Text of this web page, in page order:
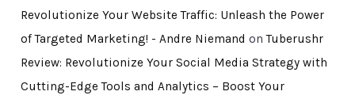
Revolutionize Your Website Traffic: Unleash the Power
of Targeted Marketing! - Andre Niemand onTuberushr
Review: Revolutionize Your Social Media Strategy with
Cutting-Edge Tools and Analytics – Boost Your